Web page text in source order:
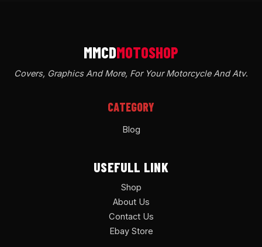
Covers, Graphics And More, For Your Motorcycle And Atv.
CATEGORY
Blog
USEFULL LINK
Shop
About Us
Contact Us
Ebay Store